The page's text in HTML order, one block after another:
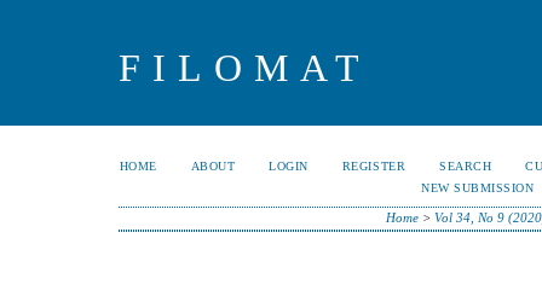
FILOMAT
HOME ABOUT LOGIN REGISTER SEARCH
NEW SUBMISSION
Home >Vol 34, No 9